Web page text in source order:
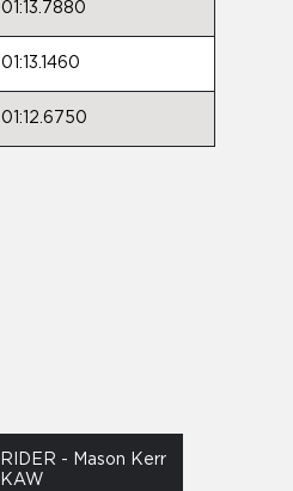
01:13.7880
01:13.1460
01:12.6750
RIDER - Mason Kerr
KAW